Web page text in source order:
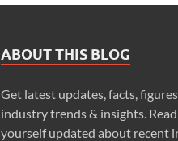
ABOUT THIS BLOG
Get latest updates, facts,
industry trends & insights.
yourself updated about recent